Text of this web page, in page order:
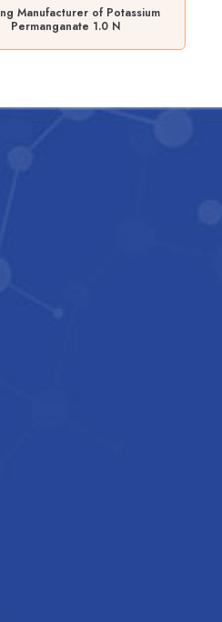
Manufacturer of Potassium
Permanganate 1.0 N